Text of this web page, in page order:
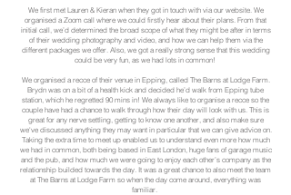
We first met Lauren & Kieran when they got in touch with via our website. We
organised a Zoom call where we could firstly hear about their plans. From that
initial call, we’d determined the broad scope of what they might be after in terms
of their wedding photography and video, and how we can help them via the
different packages we offer. Also, we got a really strong sense that this wedding
could be very fun, as we had lots in common!
We organised a recce of their venue in Epping, called The Barns at Lodge Farm.
Brydn was on a bit of a health kick and decided he’d walk from Epping tube
station, which he regretted 90 mins in! We always like to organise a recce so the
couple have had a chance to walk through how their day will look with us. This is
great for any nerve settling, getting to know one another, and also make sure
we've discussed anything they may want in particular that we can give advice on.
Taking the extra time to meet up enabled us to understand even more how much
we had in common, both being based in East London, huge fans of garage music
and the pub, and how much we were going to enjoy each other’s company as the
relationship builded towards the day. It was a great chance to also meet the team
at The Barns at Lodge Farm so when the day come around, everything was
familiar.